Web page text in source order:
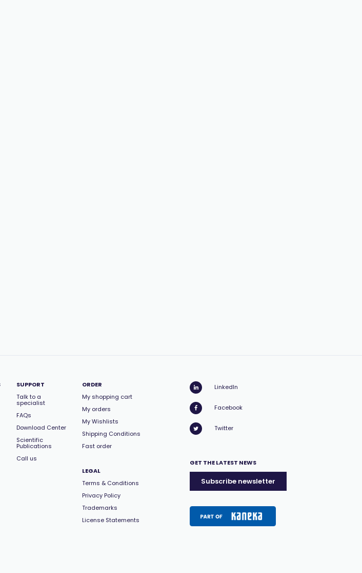
SUPPORT
Talk to a
specialist
FAQs
Download Center
Scientific
Publications
Call us
ORDER
My shopping cart
My orders
My Wishlists
Shipping Conditions
Fast order
LEGAL
Terms & Conditions
Privacy Policy
Trademarks
License Statements
LinkedIn
Facebook
Twitter
GET THE LATEST NEWS
Subscribe newsletter